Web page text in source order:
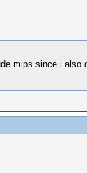
mips since i